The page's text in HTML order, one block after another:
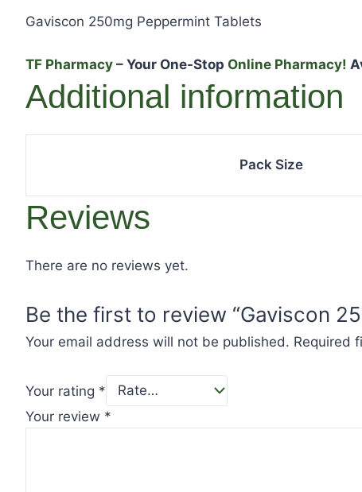
Gaviscon 250mg Peppermint Tablets
TF Pharmacy – Your One-Stop Online Pharmacy!
Additional information
Pack Size
Reviews
There are no reviews yet.
Be the first to review “Gaviscon
Your email address will not be published. Required
Your rating *
Your review *